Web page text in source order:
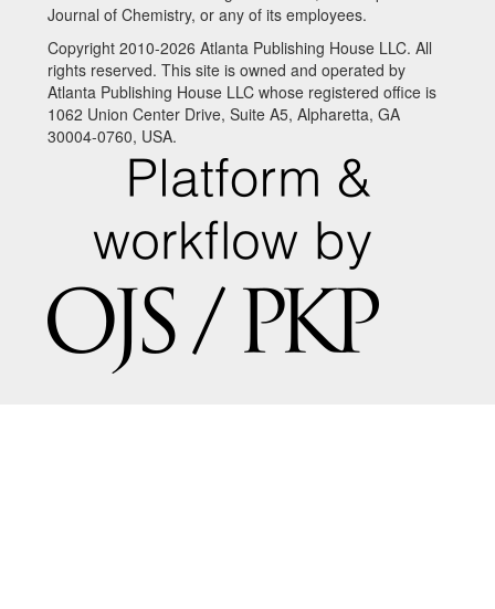
Journal of Chemistry, or any of its employees.
Copyright 2010-2026 Atlanta Publishing House LLC. All
rights reserved. This site is owned and operated by
Atlanta Publishing House LLC whose registered office is
1062 Union Center Drive, Suite A5, Alpharetta, GA
30004-0760, USA.